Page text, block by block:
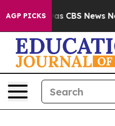
AGP PICKSwas CBS News New